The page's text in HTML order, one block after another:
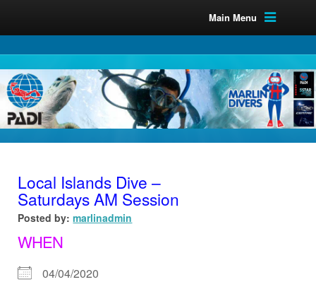
Main Menu
Local Islands Dive –
Saturdays AM Session
Posted by: marlinadmin
WHEN
04/04/2020